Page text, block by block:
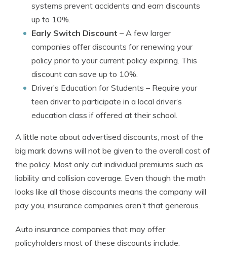
systems prevent accidents and earn discounts
up to 10%.
Early Switch Discount – A few larger
companies offer discounts for renewing your
policy prior to your current policy expiring. This
discount can save up to 10%.
Driver’s Education for Students – Require your
teen driver to participate in a local driver’s
education class if offered at their school.
A little note about advertised discounts, most of the
big mark downs will not be given to the overall cost of
the policy. Most only cut individual premiums such as
liability and collision coverage. Even though the math
looks like all those discounts means the company will
pay you, insurance companies aren’t that generous.
Auto insurance companies that may offer
policyholders most of these discounts include: